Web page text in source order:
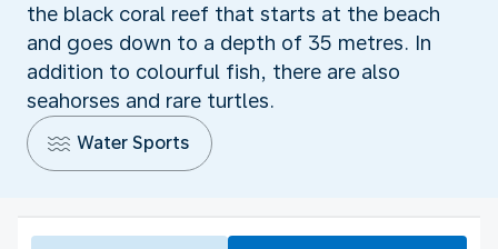
the black coral reef that starts at the beach
and goes down to a depth of 35 metres. In
addition to colourful fish, there are also
seahorses and rare turtles.
Water Sports